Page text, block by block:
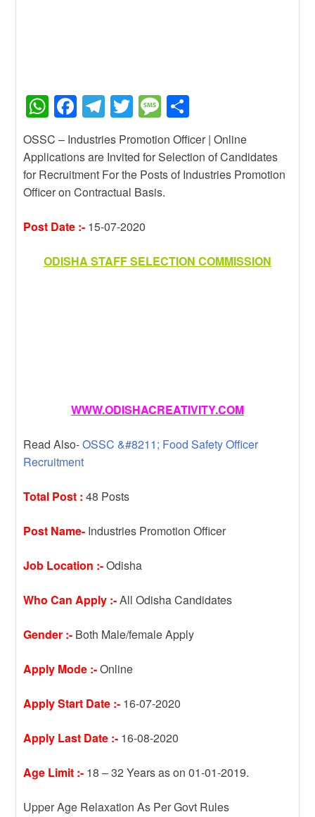
W
h
at
s
A
p
p
F
a
c
e
b
o
o
k
T
el
e
gr
a
m
T
wi
tt
er
M
e
ss
a
g
h
ar
e
OSSC – Industries Promotion Officer | Online
Applications are Invited for Selection of Candidates
for Recruitment For the Posts of Industries Promotion
Officer on Contractual Basis.
Post Date :- 15-07-2020
ODISHA STAFF SELECTION COMMISSION
WWW.ODISHACREATIVITY.COM
Read Also-OSSC &#8211; Food Safety Officer
Recruitment
Total Post : 48 Posts
Post Name- Industries Promotion Officer
Job Location :-Odisha
Who Can Apply :-All Odisha Candidates
Gender :- Both Male/female Apply
Apply Mode :-Online
Apply Start Date :- 16-07-2020
Apply Last Date :- 16-08-2020
Age Limit :- 18 – 32 Years as on 01-01-2019.
Upper Age Relaxation As Per Govt Rules